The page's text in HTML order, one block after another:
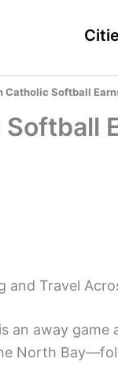
Catholic Softball
and Travel
an away
North